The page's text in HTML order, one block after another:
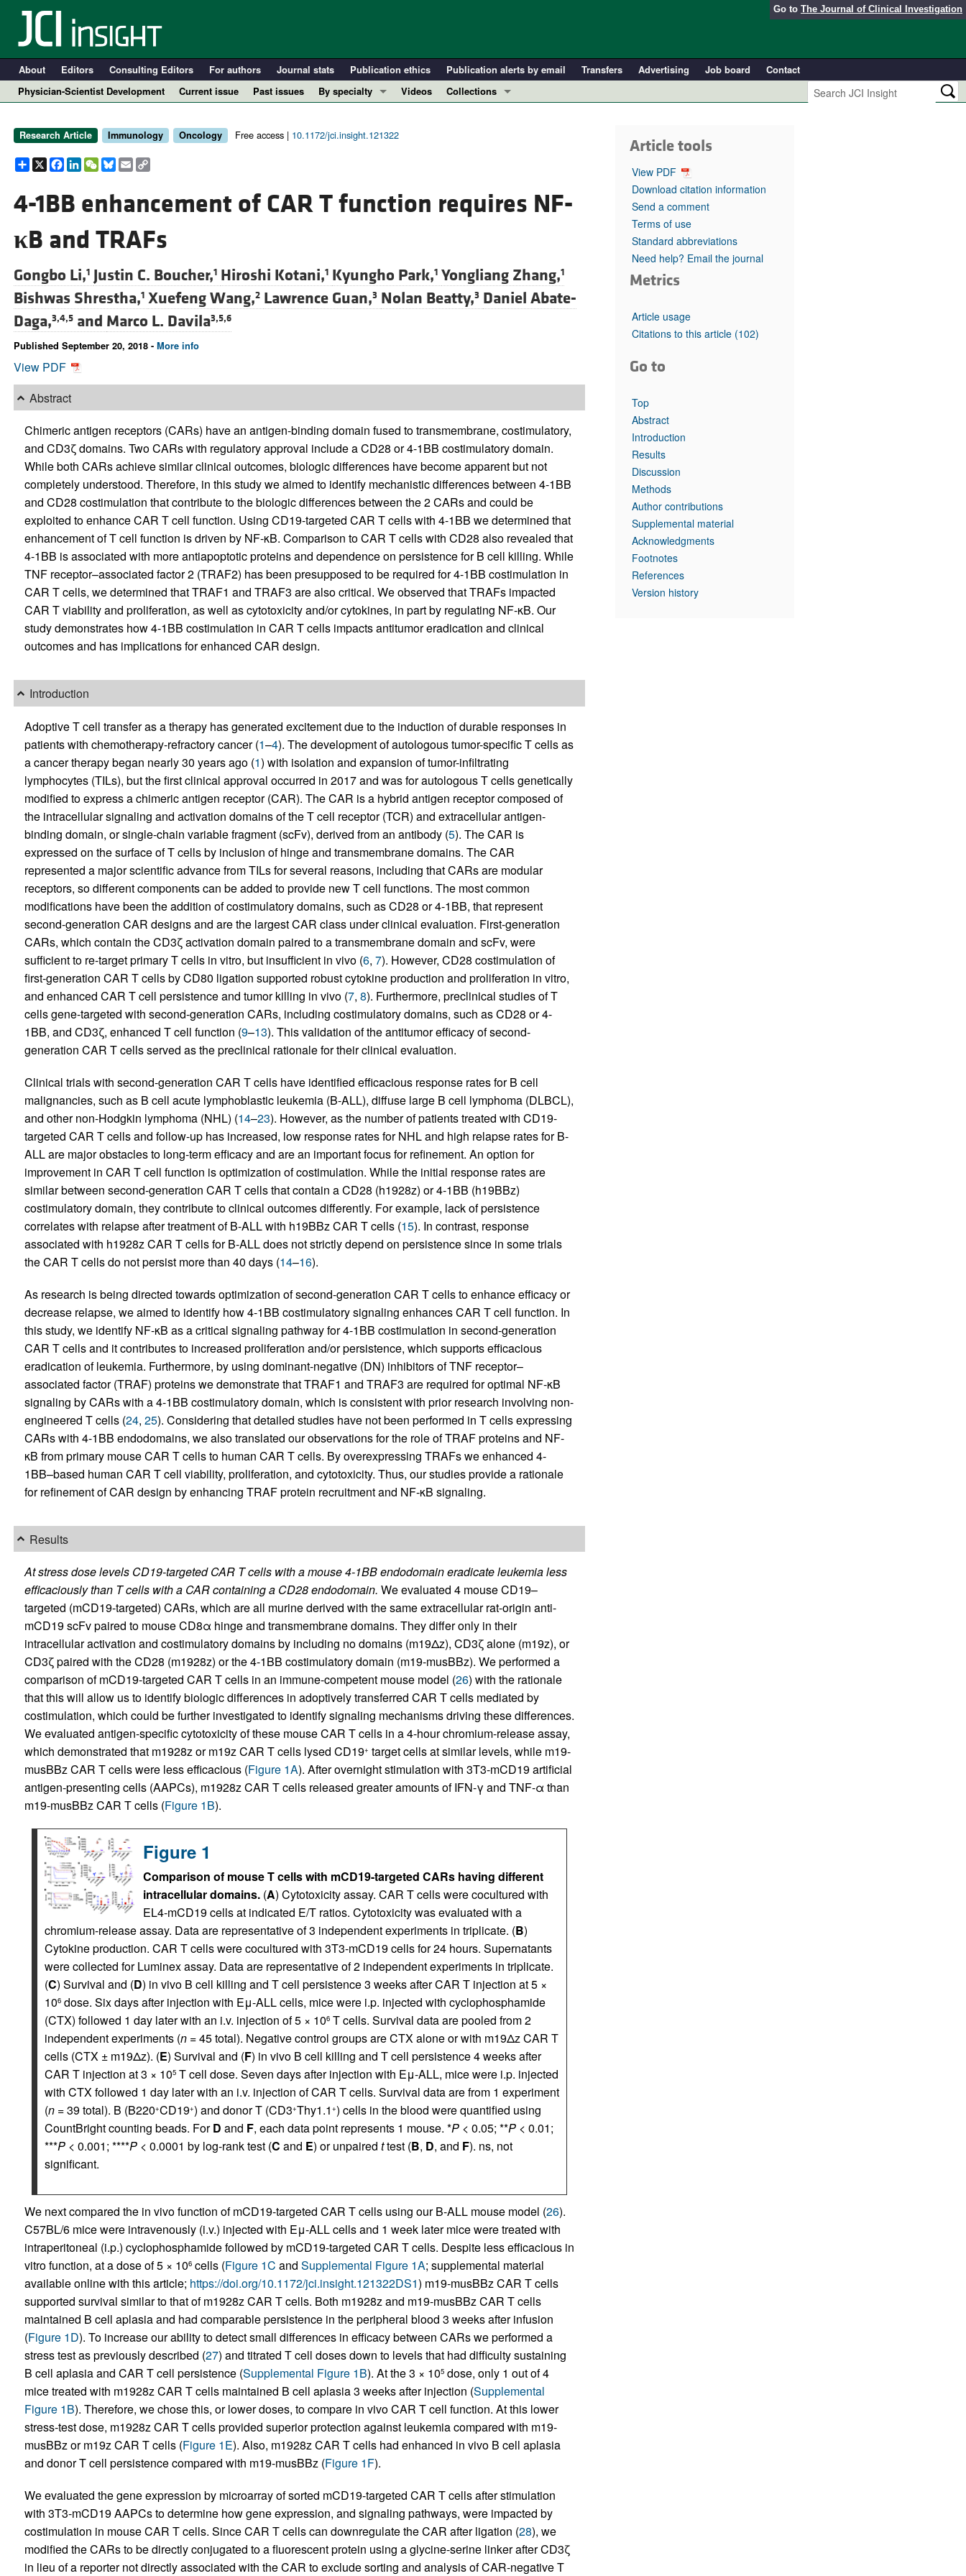
Go to The Journal of Clinical Investigation
About Editors Consulting Editors For authors Journal stats Publication ethics Publication alerts by email Transfers Advertising Job board
Contact
Physician-Scientist Development
Current issue Past issues
By specialty
Cardiology
Nephrology
Videos
Collections
Editorials
Perspectives
Top read articles
Research Article Immunology Oncology Free access | 10.1172/jci.insight.121322
Share
X Facebook
LinkedIn
WeChat
Bluesky
EmailCopy
Link
4-1BB enhancement of CAR T function requires NF-
κB and TRAFs
Gongbo Li,1 Justin C. Boucher,1 Hiroshi Kotani,1 Kyungho Park,1 Yongliang Zhang,1
Bishwas Shrestha,1 Xuefeng Wang,2 Lawrence Guan,3 Nolan Beatty,3 Daniel Abate-
Daga,3,4,5and Marco L. Davila3,5,6
Published September 20, 2018 - More info
View PDF
Abstract
Chimeric antigen receptors (CARs) have an antigen-binding domain fused to transmembrane, costimulatory,
and CD3ζ domains. Two CARs with regulatory approval include a CD28 or 4-1BB costimulatory domain.
While both CARs achieve similar clinical outcomes, biologic differences have become apparent but not
completely understood. Therefore, in this study we aimed to identify mechanistic differences between 4-1BB
and CD28 costimulation that contribute to the biologic differences between the 2 CARs and could be
exploited to enhance CAR T cell function. Using CD19-targeted CAR T cells with 4-1BB we determined that
enhancement of T cell function is driven by NF-κB. Comparison to CAR T cells with CD28 also revealed that
4-1BB is associated with more antiapoptotic proteins and dependence on persistence for B cell killing. While
TNF receptor–associated factor 2 (TRAF2) has been presupposed to be required for 4-1BB costimulation in
CAR T cells, we determined that TRAF1 and TRAF3 are also critical. We observed that TRAFs impacted
CAR T viability and proliferation, as well as cytotoxicity and/or cytokines, in part by regulating NF-κB. Our
study demonstrates how 4-1BB costimulation in CAR T cells impacts antitumor eradication and clinical
outcomes and has implications for enhanced CAR design.
Introduction
Adoptive T cell transfer as a therapy has generated excitement due to the induction of durable responses in
patients with chemotherapy-refractory cancer (1–4). The development of autologous tumor-specific T cells as
a cancer therapy began nearly 30 years ago (1) with isolation and expansion of tumor-infiltrating
lymphocytes (TILs), but the first clinical approval occurred in 2017 and was for autologous T cells genetically
modified to express a chimeric antigen receptor (CAR). The CAR is a hybrid antigen receptor composed of
the intracellular signaling and activation domains of the T cell receptor (TCR) and extracellular antigen-
binding domain, or single-chain variable fragment (scFv), derived from an antibody (5). The CAR is
expressed on the surface of T cells by inclusion of hinge and transmembrane domains. The CAR
represented a major scientific advance from TILs for several reasons, including that CARs are modular
receptors, so different components can be added to provide new T cell functions. The most common
modifications have been the addition of costimulatory domains, such as CD28 or 4-1BB, that represent
second-generation CAR designs and are the largest CAR class under clinical evaluation. First-generation
CARs, which contain the CD3ζ activation domain paired to a transmembrane domain and scFv, were
sufficient to re-target primary T cells in vitro, but insufficient in vivo (6, 7). However, CD28 costimulation of
first-generation CAR T cells by CD80 ligation supported robust cytokine production and proliferation in vitro,
and enhanced CAR T cell persistence and tumor killing in vivo (7, 8). Furthermore, preclinical studies of T
cells gene-targeted with second-generation CARs, including costimulatory domains, such as CD28 or 4-
1BB, and CD3ζ, enhanced T cell function (9–13). This validation of the antitumor efficacy of second-
generation CAR T cells served as the preclinical rationale for their clinical evaluation.
Clinical trials with second-generation CAR T cells have identified efficacious response rates for B cell
malignancies, such as B cell acute lymphoblastic leukemia (B-ALL), diffuse large B cell lymphoma (DLBCL),
and other non-Hodgkin lymphoma (NHL) (14–23). However, as the number of patients treated with CD19-
targeted CAR T cells and follow-up has increased, low response rates for NHL and high relapse rates for B-
ALL are major obstacles to long-term efficacy and are an important focus for refinement. An option for
improvement in CAR T cell function is optimization of costimulation. While the initial response rates are
similar between second-generation CAR T cells that contain a CD28 (h1928z) or 4-1BB (h19BBz)
costimulatory domain, they contribute to clinical outcomes differently. For example, lack of persistence
correlates with relapse after treatment of B-ALL with h19BBz CAR T cells (15). In contrast, response
associated with h1928z CAR T cells for B-ALL does not strictly depend on persistence since in some trials
the CAR T cells do not persist more than 40 days (14–16).
As research is being directed towards optimization of second-generation CAR T cells to enhance efficacy or
decrease relapse, we aimed to identify how 4-1BB costimulatory signaling enhances CAR T cell function. In
this study, we identify NF-κB as a critical signaling pathway for 4-1BB costimulation in second-generation
CAR T cells and it contributes to increased proliferation and/or persistence, which supports efficacious
eradication of leukemia. Furthermore, by using dominant-negative (DN) inhibitors of TNF receptor–
associated factor (TRAF) proteins we demonstrate that TRAF1 and TRAF3 are required for optimal NF-κB
signaling by CARs with a 4-1BB costimulatory domain, which is consistent with prior research involving non-
engineered T cells (24, 25). Considering that detailed studies have not been performed in T cells expressing
CARs with 4-1BB endodomains, we also translated our observations for the role of TRAF proteins and NF-
κB from primary mouse CAR T cells to human CAR T cells. By overexpressing TRAFs we enhanced 4-
1BB–based human CAR T cell viability, proliferation, and cytotoxicity. Thus, our studies provide a rationale
for refinement of CAR design by enhancing TRAF protein recruitment and NF-κB signaling.
Results
At stress dose levels CD19-targeted CAR T cells with a mouse 4-1BB endodomain eradicate leukemia less
efficaciously than T cells with a CAR containing a CD28 endodomain. We evaluated 4 mouse CD19–
targeted (mCD19-targeted) CARs, which are all murine derived with the same extracellular rat-origin anti-
mCD19 scFv paired to mouse CD8α hinge and transmembrane domains. They differ only in their
intracellular activation and costimulatory domains by including no domains (m19Δz), CD3ζ alone (m19z), or
CD3ζ paired with the CD28 (m1928z) or the 4-1BB costimulatory domain (m19-musBBz). We performed a
comparison of mCD19-targeted CAR T cells in an immune-competent mouse model (26) with the rationale
that this will allow us to identify biologic differences in adoptively transferred CAR T cells mediated by
costimulation, which could be further investigated to identify signaling mechanisms driving these differences.
We evaluated antigen-specific cytotoxicity of these mouse CAR T cells in a 4-hour chromium-release assay,
which demonstrated that m1928z or m19z CAR T cells lysed CD19+ target cells at similar levels, while m19-
musBBz CAR T cells were less efficacious (Figure 1A). After overnight stimulation with 3T3-mCD19 artificial
antigen-presenting cells (AAPCs), m1928z CAR T cells released greater amounts of IFN-γ and TNF-α than
m19-musBBz CAR T cells (Figure 1B).
Figure 1
Comparison of mouse T cells with mCD19-targeted CARs having different
intracellular domains.(A) Cytotoxicity assay. CAR T cells were cocultured with
EL4-mCD19 cells at indicated E/T ratios. Cytotoxicity was evaluated with a
chromium-release assay. Data are representative of 3 independent experiments in triplicate. (B)
Cytokine production. CAR T cells were cocultured with 3T3-mCD19 cells for 24 hours. Supernatants
were collected for Luminex assay. Data are representative of 2 independent experiments in triplicate.
(C) Survival and (D) in vivo B cell killing and T cell persistence 3 weeks after CAR T injection at 5 ×
106dose. Six days after injection with Eμ-ALL cells, mice were i.p. injected with cyclophosphamide
(CTX) followed 1 day later with an i.v. injection of 5 × 106T cells. Survival data are pooled from 2
independent experiments (n= 45 total). Negative control groups are CTX alone or with m19Δz CAR T
cells (CTX ± m19Δz). (E) Survival and (F) in vivo B cell killing and T cell persistence 4 weeks after
CAR T injection at 3 × 105T cell dose. Seven days after injection with Eμ-ALL, mice were i.p. injected
with CTX followed 1 day later with an i.v. injection of CAR T cells. Survival data are from 1 experiment
(n= 39 total). B (B220+CD19+) and donor T (CD3+Thy1.1 +) cells in the blood were quantified using
CountBright counting beads. ForD and F, each data point represents 1 mouse. *P< 0.05; **P< 0.01;
***P< 0.001; ****P< 0.0001 by log-rank test (C and E) or unpaired ttest (B, D, and F). ns, not
significant.
We next compared the in vivo function of mCD19-targeted CAR T cells using our B-ALL mouse model (26).
C57BL/6 mice were intravenously (i.v.) injected with Eμ-ALL cells and 1 week later mice were treated with
intraperitoneal (i.p.) cyclophosphamide followed by mCD19-targeted CAR T cells. Despite less efficacious in
vitro function, at a dose of 5 × 106cells (Figure 1C and Supplemental Figure 1A; supplemental material
available online with this article; https://doi.org/10.1172/jci.insight.121322DS1) m19-musBBz CAR T cells
supported survival similar to that of m1928z CAR T cells. Both m1928z and m19-musBBz CAR T cells
maintained B cell aplasia and had comparable persistence in the peripheral blood 3 weeks after infusion
(Figure 1D). To increase our ability to detect small differences in efficacy between CARs we performed a
stress test as previously described (27) and titrated T cell doses down to levels that had difficulty sustaining
B cell aplasia and CAR T cell persistence (Supplemental Figure 1B). At the 3 × 105dose, only 1 out of 4
mice treated with m1928z CAR T cells maintained B cell aplasia 3 weeks after injection (Supplemental
Figure 1B). Therefore, we chose this, or lower doses, to compare in vivo CAR T cell function. At this lower
stress-test dose, m1928z CAR T cells provided superior protection against leukemia compared with m19-
musBBz or m19z CAR T cells (Figure 1E). Also, m1928z CAR T cells had enhanced in vivo B cell aplasia
and donor T cell persistence compared with m19-musBBz (Figure 1F).
We evaluated the gene expression by microarray of sorted mCD19-targeted CAR T cells after stimulation
with 3T3-mCD19 AAPCs to determine how gene expression, and signaling pathways, were impacted by
costimulation in mouse CAR T cells. Since CAR T cells can downregulate the CAR after ligation (28), we
modified the CARs to be directly conjugated to a fluorescent protein using a glycine-serine linker after CD3ζ
in lieu of a reporter not directly associated with the CAR to exclude sorting and analysis of CAR-negative T
Article tools
View PDF
Download citation information
Send a comment
Terms of use
Standard abbreviations
Need help? Email the journal
Metrics
Article usage
Citations to this article (102)
Go to
Top
Abstract
Introduction
Results
Discussion
Methods
Author contributions
Supplemental material
Acknowledgments
Footnotes
References
Version history